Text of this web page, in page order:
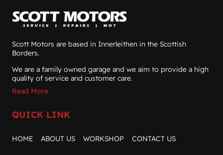
Scott Motors are based in Innerleithen in the Scottish
Borders.
We are a family owned garage and we aim to provide a high
quality of service and customer care.
Read More
QUICK LINK
HOME ABOUT US WORKSHOP CONTACT US